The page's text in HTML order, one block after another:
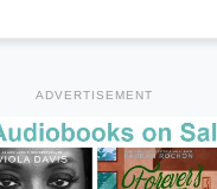
ADVERTISEMENT